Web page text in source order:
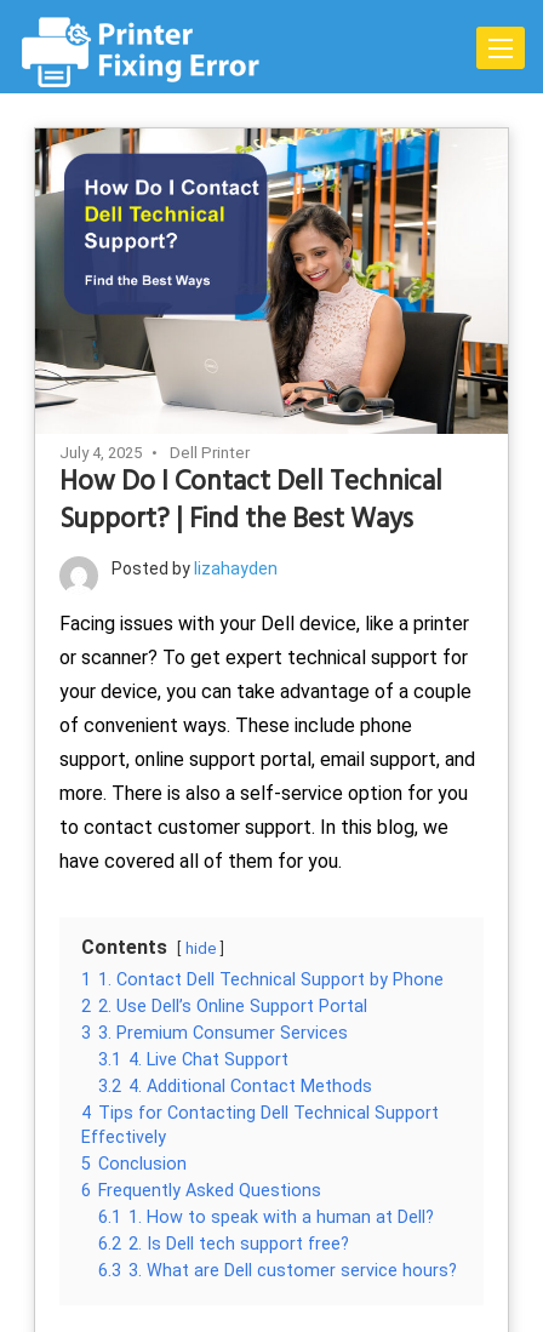
content
Toggle
July 4, 2025 Dell Printer
How Do I Contact Dell Technical
Support? | Find the Best Ways
Posted by lizahayden
Facing issues with your Dell device, like a printer
or scanner? To get expert technical support for
your device, you can take advantage of a couple
of convenient ways. These include phone
support, online support portal, email support, and
more. There is also a self-service option for you
to contact customer support. In this blog, we
have covered all of them for you.
Contents hide
1 1. Contact Dell Technical Support by Phone
2 2. Use Dell’s Online Support Portal
3 3. Premium Consumer Services
3.1 4. Live Chat Support
3.2 4. Additional Contact Methods
4 Tips for Contacting Dell Technical Support
Effectively
5 Conclusion
6 Frequently Asked Questions
6.1 1. How to speak with a human at Dell?
6.2 2. Is Dell tech support free?
6.3 3. What are Dell customer service hours?